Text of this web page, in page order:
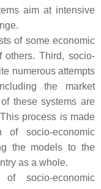
aim at intensive
of some economic
others. Third, socio-
numerous attempts
the market
these systems are
process is made
of socio-economic
the models to the
as a whole.
socio-economic